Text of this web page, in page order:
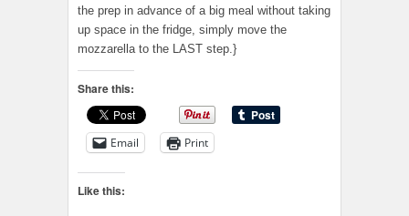
the prep in advance of a big meal without taking
up space in the fridge, simply move the
mozzarella to the LAST step.}
Share this:
Email Print
Like this: